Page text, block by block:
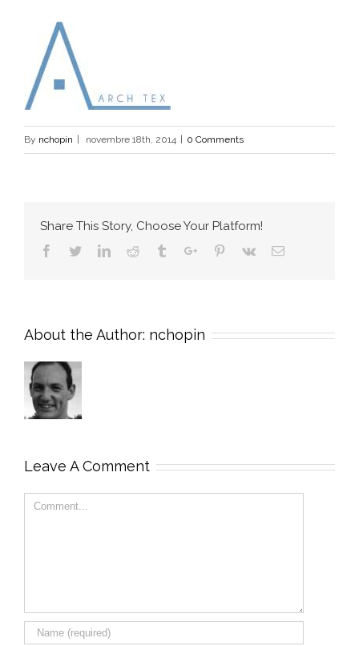
By nchopin novembre 18th, 2014 0 Comments
Share This Story, Choose Your Platform!
Facebook
TwitterLinkedinReddit TumblrGoogle+Pinterest
Vk Email
About the Author: nchopin
Leave A Comment
Comment